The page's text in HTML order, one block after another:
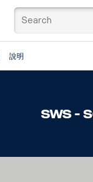
說明
SWS -